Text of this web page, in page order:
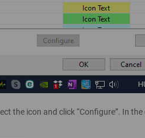
the icon and click “Configure”. In